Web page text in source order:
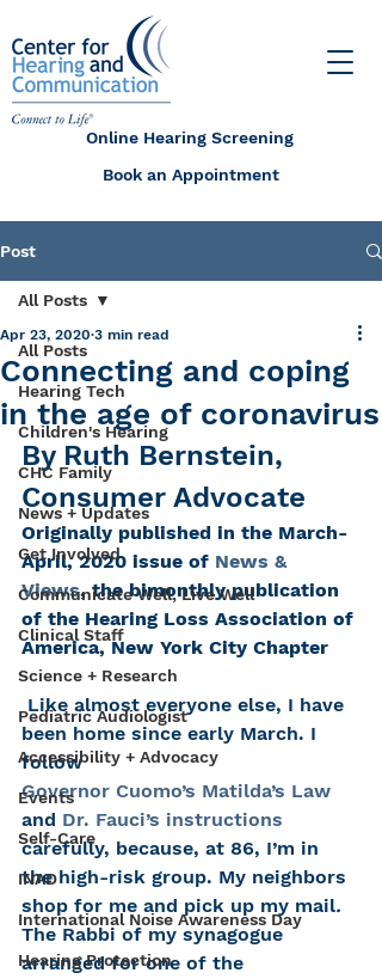
Online Hearing Screening
Book an Appointment
Post
All Posts
Hearing Tech
Children's Hearing
CHC Family
News + Updates
Get Involved
Communicate Well, Live Well
Clinical Staff
Science + Research
Pediatric Audiologist
Accessibility + Advocacy
Events
Self-Care
INAD
International Noise Awareness Day
Hearing Protection
All Posts
Connecting and coping
in the age of coronavirus
Apr 23, 2020 3 min read
By Ruth Bernstein,
Consumer Advocate
Originally published in the March-
April, 2020 issue of News &
Views, the bimonthly publication
of the Hearing Loss Association of
America, New York City Chapter
been home since early March. I
follow
Governor Cuomo’s Matilda’s Law
and Dr. Fauci’s instructions
carefully, because, at 86, I’m in
the high-risk group. My neighbors
shop for me and pick up my mail.
The Rabbi of my synagogue
arranged for one of the